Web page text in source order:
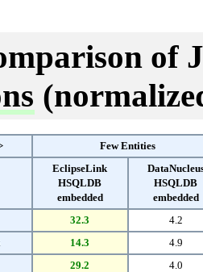
of
Few Entities
EclipseLink
HSQLDB
embedded
HSQLDB
embedded
32.3
4.2
14.3
4.9
29.2
4.0